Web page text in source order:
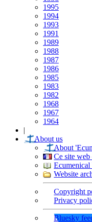
1995
1994
1993
1991
1989
1988
1987
1986
1985
1983
1982
1968
1967
1964
|
About us
About
Ce site web
Website
Copyright
Privacy
Bluesky